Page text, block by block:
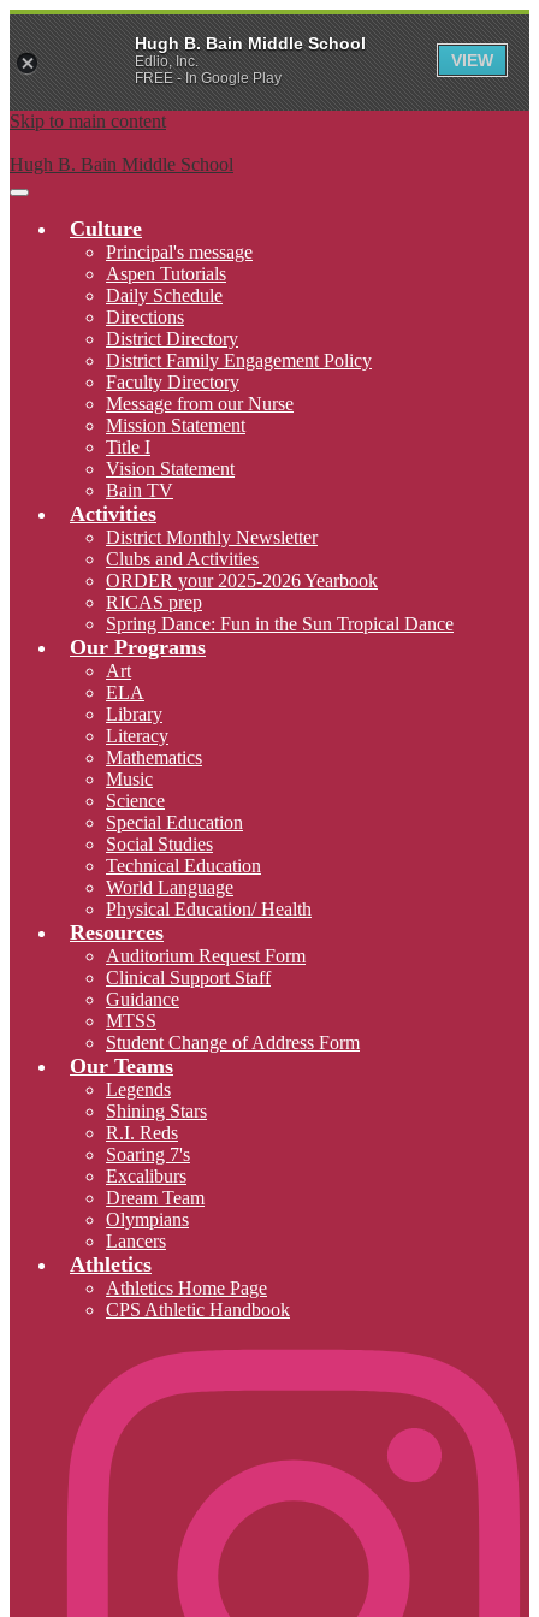
Skip to main content
Hugh B. Bain Middle School
Main
Toggle
Culture
Principal's message
Aspen Tutorials
Daily Schedule
Directions
District Directory
District Family Engagement Policy
Faculty Directory
Message from our Nurse
Mission Statement
Title I
Vision Statement
Bain TV
Activities
District Monthly Newsletter
Clubs and Activities
ORDER your 2025-2026 Yearbook
RICAS prep
Spring Dance: Fun in the Sun Tropical Dance
Our Programs
Art
ELA
Library
Literacy
Mathematics
Music
Science
Special Education
Social Studies
Technical Education
World Language
Physical Education/ Health
Resources
Auditorium Request Form
Clinical Support Staff
Guidance
MTSS
Student Change of Address Form
Our Teams
Legends
Shining Stars
R.I. Reds
Soaring 7's
Excaliburs
Dream Team
Olympians
Lancers
Athletics
Athletics Home Page
CPS Athletic Handbook
Hugh B. Bain Middle School
Edlio, Inc.
FREE - In Google Play
VIEW